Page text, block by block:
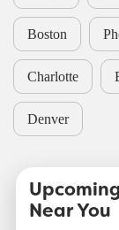
Boston
Charlotte
Denver
Near You